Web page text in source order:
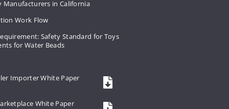
Manufacturers in California
Work Flow
Safety Standard for Toys
for Water Beads
Importer White Paper
White Paper